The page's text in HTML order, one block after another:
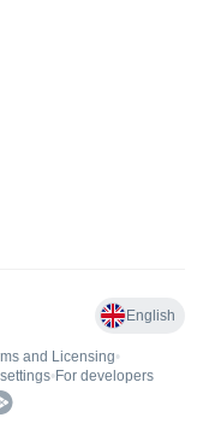
English
and Licensing•
• For developers